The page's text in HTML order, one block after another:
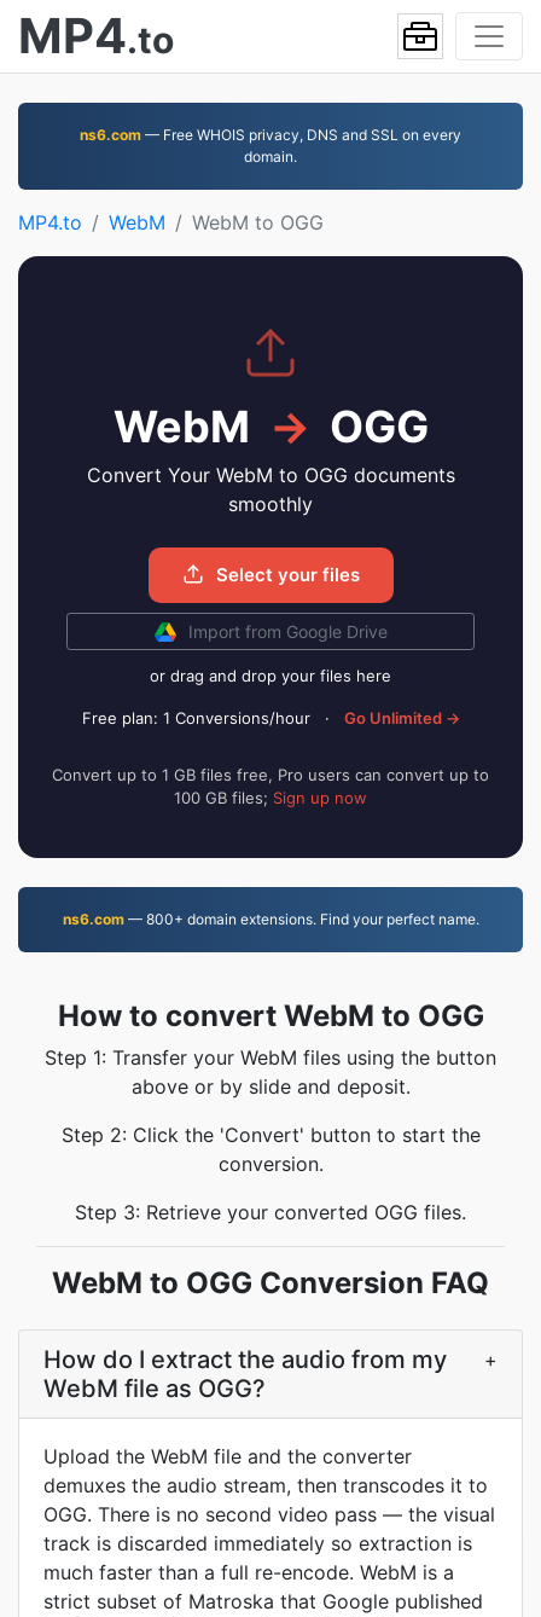
MP4.to
ns6.com — Free WHOIS privacy, DNS and SSL on every
domain.
MP4.to WebM WebM to OGG
WebM → OGG
Convert Your WebM to OGG documents
smoothly
Select your files
Import from Google Drive
or drag and drop your files here
Free plan: 1 Conversions/hour · Go Unlimited →
Convert up to 1 GB files free, Pro users can convert up to
100 GB files; Sign up now
ns6.com— 800+ domain extensions. Find your perfect name.
How to convert WebM to OGG
Step 1: Transfer your WebM files using the button
above or by slide and deposit.
Step 2: Click the 'Convert' button to start the
conversion.
Step 3: Retrieve your converted OGG files.
WebM to OGG Conversion FAQ
How do I extract the audio from my
WebM file as OGG?
+
Upload the WebM file and the converter
demuxes the audio stream, then transcodes it to
OGG. There is no second video pass — the visual
track is discarded immediately so extraction is
much faster than a full re-encode. WebM is a
strict subset of Matroska that Google published